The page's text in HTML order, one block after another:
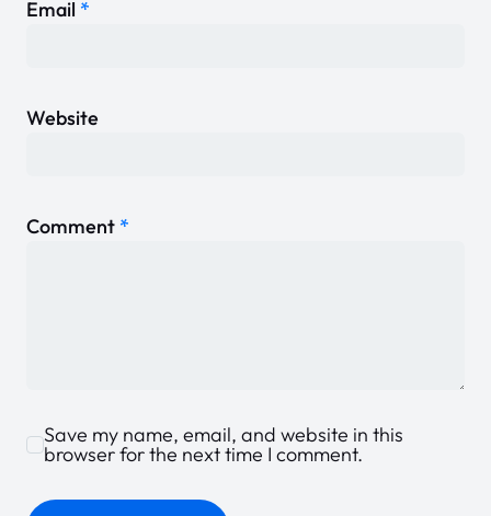
Comment *
Email *
Website
Save my name, email, and website in this
browser for the next time I comment.